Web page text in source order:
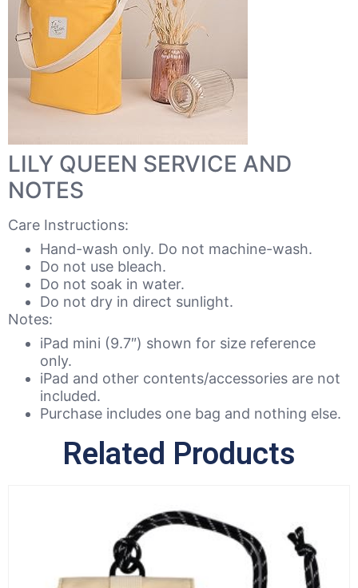
LILY QUEEN SERVICE AND
NOTES
Care Instructions:
Hand-wash only. Do not machine-wash.
Do not use bleach.
Do not soak in water.
Do not dry in direct sunlight.
Notes:
iPad mini (9.7″) shown for size reference
only.
iPad and other contents/accessories are not
included.
Purchase includes one bag and nothing else.
Related Products